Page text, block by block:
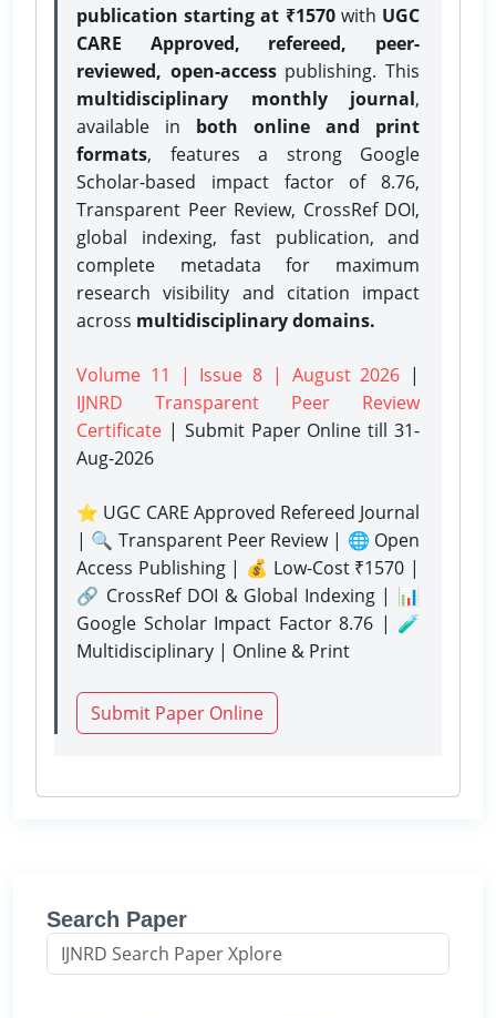
publication starting at ₹1570with UGC
CARE Approved, refereed, peer-
reviewed, open-accesspublishing. This
multidisciplinary monthly journal,
available in both online and print
formats, features a strong Google
Scholar-based impact factor of 8.76,
Transparent Peer Review, CrossRef DOI,
global indexing, fast publication, and
complete metadata for maximum
research visibility and citation impact
across multidisciplinary domains.
Volume 11 | Issue 8 | August 2026 |
IJNRD Transparent Peer Review
Certificate | Submit Paper Onlinetill 31-
Aug-2026
⭐ UGC CARE Approved Refereed Journal
| 🔍 Transparent Peer Review | 🌐 Open
Access Publishing | 💰 Low-Cost ₹1570 |
🔗 CrossRef DOI & Global Indexing | 📊
Google Scholar Impact Factor 8.76 | 🧪
Multidisciplinary | Online & Print
Submit Paper Online
Search Paper